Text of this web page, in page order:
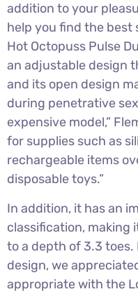
addition to your
help you find the best
Hot Octopuss Pulse
an adjustable design
and its open design
during penetrative
expensive model,”
for supplies such as
rechargeable items
disposable toys.”
In addition, it has an
classification,
to a depth of 3.3
design, we
appropriate with the